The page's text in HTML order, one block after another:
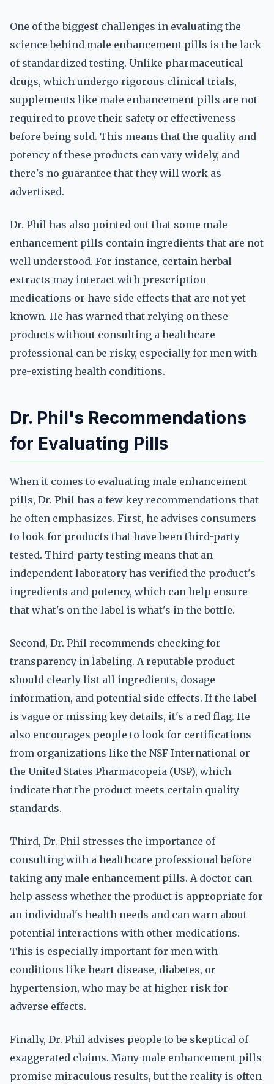
One of the biggest challenges in evaluating the
science behind male enhancement pills is the lack
of standardized testing. Unlike pharmaceutical
drugs, which undergo rigorous clinical trials,
supplements like male enhancement pills are not
required to prove their safety or effectiveness
before being sold. This means that the quality and
potency of these products can vary widely, and
there's no guarantee that they will work as
advertised.
Dr. Phil has also pointed out that some male
enhancement pills contain ingredients that are not
well understood. For instance, certain herbal
extracts may interact with prescription
medications or have side effects that are not yet
known. He has warned that relying on these
products without consulting a healthcare
professional can be risky, especially for men with
pre-existing health conditions.
Dr. Phil's Recommendations
for Evaluating Pills
When it comes to evaluating male enhancement
pills, Dr. Phil has a few key recommendations that
he often emphasizes. First, he advises consumers
to look for products that have been third-party
tested. Third-party testing means that an
independent laboratory has verified the product's
ingredients and potency, which can help ensure
that what's on the label is what's in the bottle.
Second, Dr. Phil recommends checking for
transparency in labeling. A reputable product
should clearly list all ingredients, dosage
information, and potential side effects. If the label
is vague or missing key details, it's a red flag. He
also encourages people to look for certifications
from organizations like the NSF International or
the United States Pharmacopeia (USP), which
indicate that the product meets certain quality
standards.
Third, Dr. Phil stresses the importance of
consulting with a healthcare professional before
taking any male enhancement pills. A doctor can
help assess whether the product is appropriate for
an individual's health needs and can warn about
potential interactions with other medications.
This is especially important for men with
conditions like heart disease, diabetes, or
hypertension, who may be at higher risk for
adverse effects.
Finally, Dr. Phil advises people to be skeptical of
exaggerated claims. Many male enhancement pills
promise miraculous results, but the reality is often